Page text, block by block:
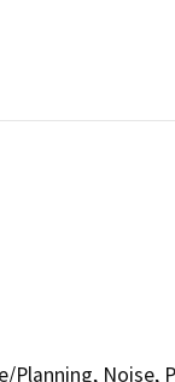
Noise,